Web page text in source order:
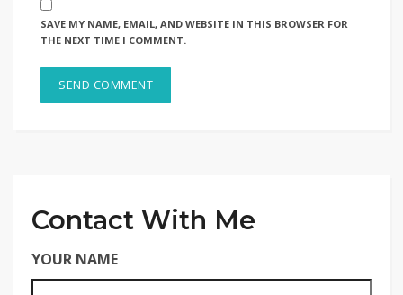
SAVE MY NAME, EMAIL, AND WEBSITE IN THIS BROWSER FOR
THE NEXT TIME I COMMENT.
Contact With Me
YOUR NAME